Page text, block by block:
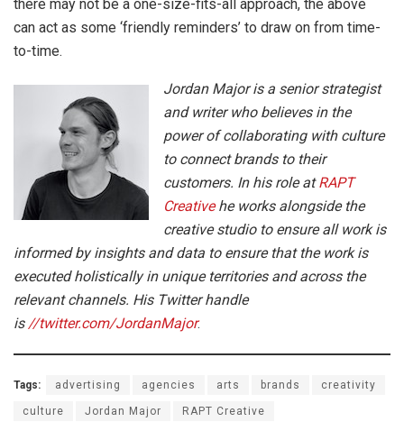
there may not be a one-size-fits-all approach, the above
can act as some ‘friendly reminders’ to draw on from time-
to-time.
Jordan Major is a senior strategist
and writer who believes in the
power of collaborating with culture
to connect brands to their
customers. In his role atRAPT
Creativehe works alongside the
creative studio to ensure all work is
informed by insights and data to ensure that the work is
executed holistically in unique territories and across the
relevant channels. His Twitter handle
is//twitter.com/JordanMajor.
Tags: advertising agencies arts brands creativity
culture Jordan Major RAPT Creative